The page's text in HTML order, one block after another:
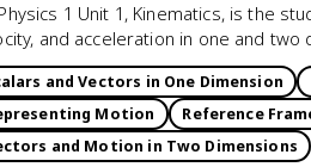
1 Unit 1, Kinematics, is the
and acceleration in one and two
and Vectors in One Dimension
Motion
Reference
and Motion in Two Dimensions